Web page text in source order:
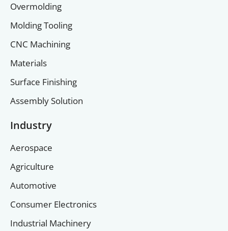
Overmolding
Molding Tooling
CNC Machining
Materials
Surface Finishing
Assembly Solution
Industry
Aerospace
Agriculture
Automotive
Consumer Electronics
Industrial Machinery